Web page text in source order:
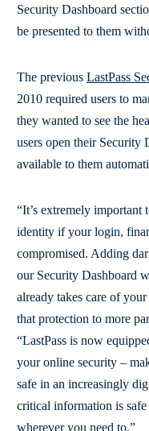
Security Dashboard
be presented to them
The previous LastPass
2010 required users to
they wanted to see the
users open their Security
available to them
“It’s extremely
identity if your login,
compromised. Adding
our Security Dashboard
already takes care of
that protection to more
“LastPass is now
your online security –
safe in an increasingly
critical information is safe
wherever you need to.”